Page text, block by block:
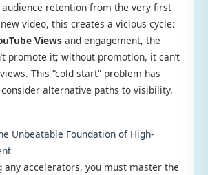
retention from the very first
video, this creates a vicious cycle:
Views and engagement, the
promote it; without promotion, it can’t
This “cold start” problem has
alternative paths to visibility.
Unbeatable Foundation of High-
any accelerators, you must master the